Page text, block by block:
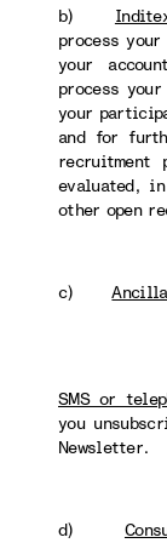
b)
process
your
process
your
and for
recruitment
evaluated,
other open
c)
SMS or
you
Newsletter.
d)